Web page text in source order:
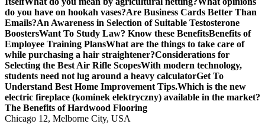
do you have on hookah vases?Are Business Cards Better Than
Emails?An Awareness in Selection of Suitable Testosterone
BoostersWant To Study Law? Know these BenefitsBenefits of
Employee Training PlansWhat are the things to take care of
while purchasing a hair straightener?Considerations for
Selecting the Best Air Rifle ScopesWith modern technology,
students need not lug around a heavy calculatorGet To
Understand Best Home Improvement Tips.Which is the new
electric fireplace (kominek elektryczny) available in the market?
The Benefits of Hardwood Flooring
Chicago 12, Melborne City, USA